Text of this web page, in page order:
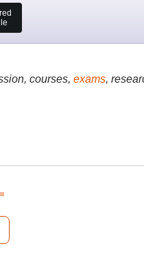
courses, exams,